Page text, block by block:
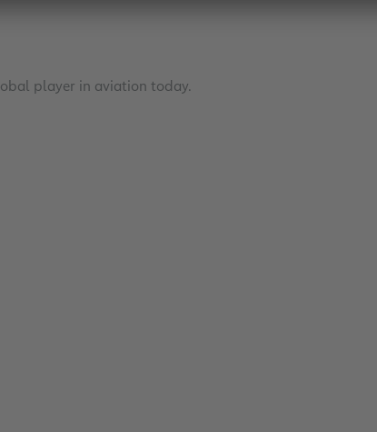
player in aviation today.